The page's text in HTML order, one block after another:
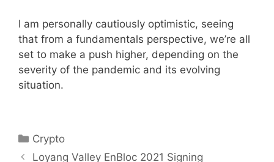
I am personally cautiously optimistic, seeing
that from a fundamentals perspective, we’re all
set to make a push higher, depending on the
severity of the pandemic and its evolving
situation.
Categories
Crypto
Loyang Valley EnBloc 2021 Signing